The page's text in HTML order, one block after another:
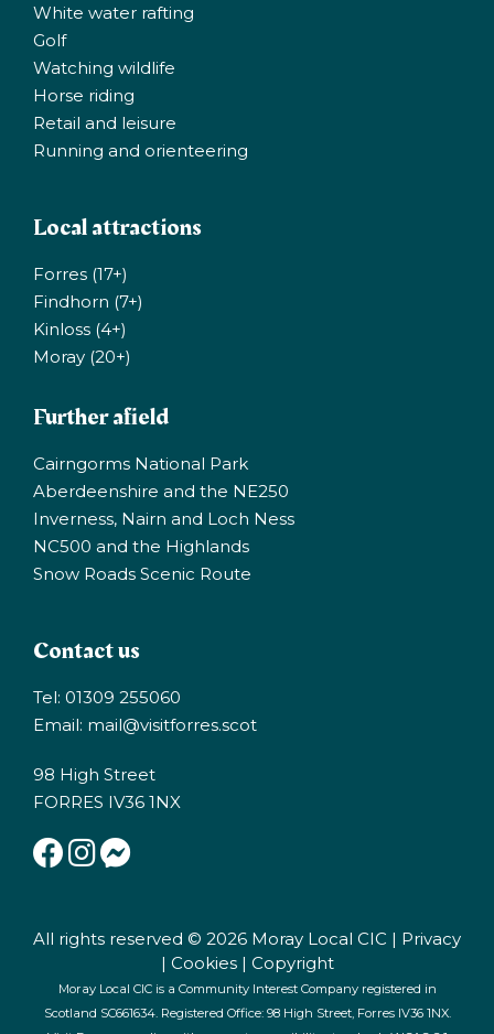
White water rafting
Golf
Watching wildlife
Horse riding
Retail and leisure
Running and orienteering
Local attractions
Forres (17+)
Findhorn (7+)
Kinloss (4+)
Moray (20+)
Further afield
Cairngorms National Park
Aberdeenshire and the NE250
Inverness, Nairn and Loch Ness
NC500 and the Highlands
Snow Roads Scenic Route
Contact us
Tel: 01309 255060
Email: mail@visitforres.scot
98 High Street
FORRES IV36 1NX
All rights reserved © 2026 Moray Local CIC | Privacy
| Cookies| Copyright
Moray Local CIC is a Community Interest Company registered in
Scotland SC661634. Registered Office: 98 High Street, Forres IV36 1NX.